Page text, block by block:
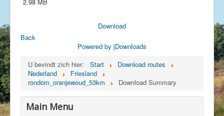
Download
Back
Powered by jDownloads
U bevindt zich hier:
Start
Download routes
Nederland
Friesland
rondom_oranjewoud_53km
Download Summary
Main Menu